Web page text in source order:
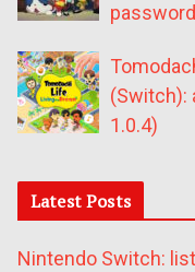
(Switch):
1.0.4)
Latest Posts
Nintendo Switch: